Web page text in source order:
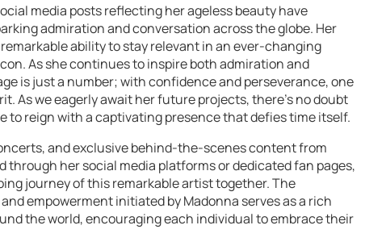
media posts reflecting her ageless beauty have
admiration and conversation across the globe. Her
ability to stay relevant in an ever-changing
As she continues to inspire both admiration and
is just a number; with confidence and perseverance, one
As we eagerly await her future projects, there’s no doubt
to reign with a captivating presence that defies time itself.
and exclusive behind-the-scenes content from
through her social media platforms or dedicated fan pages,
journey of this remarkable artist together. The
empowerment initiated by Madonna serves as a rich
the world, encouraging each individual to embrace their